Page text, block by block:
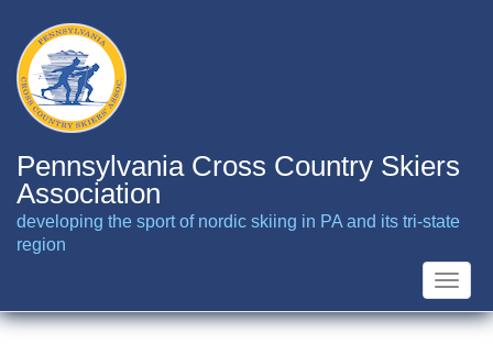
main
content
Pennsylvania Cross Country Skiers
Association
developing the sport of nordic skiing in PA and its tri-state
region
Toggle